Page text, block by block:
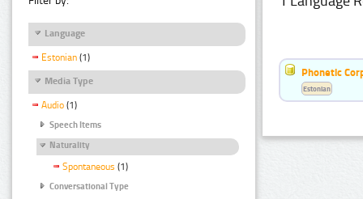
Language
Estonian (1)
Media Type
Audio (1)
Speech Items
Naturality
Spontaneous (1)
Conversational Type
Phonetic
Estonian